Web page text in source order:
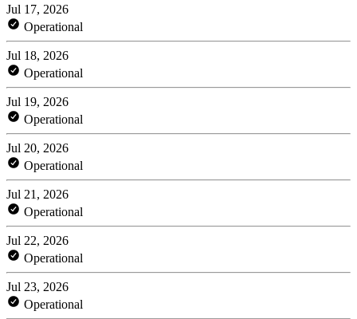
Jul 17, 2026
Operational
Jul 18, 2026
Operational
Jul 19, 2026
Operational
Jul 20, 2026
Operational
Jul 21, 2026
Operational
Jul 22, 2026
Operational
Jul 23, 2026
Operational